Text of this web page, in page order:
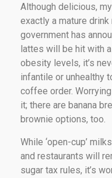
Although delicious,
exactly a mature
government has
lattes will be hit with
obesity levels, it’s
infantile or unhealthy
coffee order.
it; there are banana
brownie options, too.
While ‘open-cup’
and restaurants will
sugar tax rules, it’s